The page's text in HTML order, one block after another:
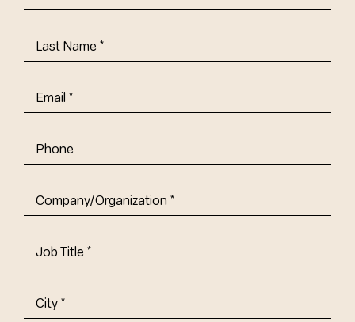
Name(Required)
Last
Name(Required)
Email(Required)
Phone
Company/Organization (Required)
Job
Title-
Address